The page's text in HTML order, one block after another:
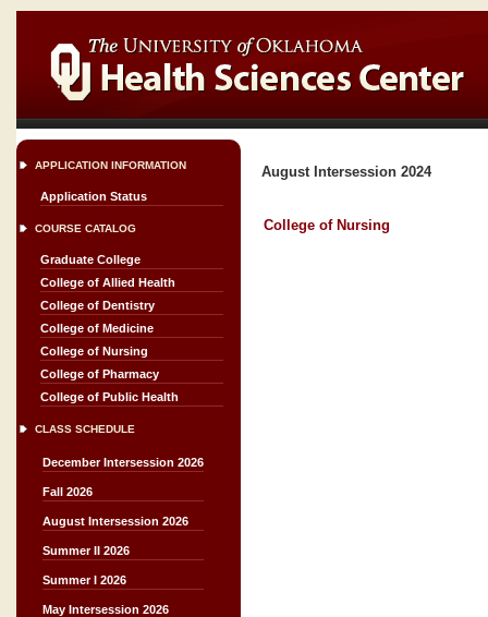
APPLICATION INFORMATION
Application Status
COURSE CATALOG
Graduate College
College of Allied Health
College of Dentistry
College of Medicine
College of Nursing
College of Pharmacy
College of Public Health
CLASS SCHEDULE
December Intersession 2026
Fall 2026
August Intersession 2026
Summer II 2026
Summer I 2026
May Intersession 2026
August Intersession 2024
College of Nursing